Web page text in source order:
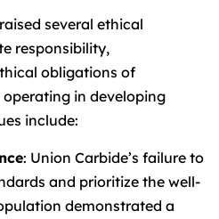
several ethical
responsibility,
obligations of
in developing
include:
: Union Carbide’s failure to
and prioritize the well-
demonstrated a